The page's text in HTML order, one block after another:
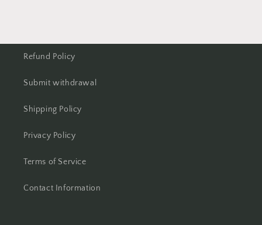
Refund Policy
Submit withdrawal
Shipping Policy
Privacy Policy
Terms of Service
Contact Information